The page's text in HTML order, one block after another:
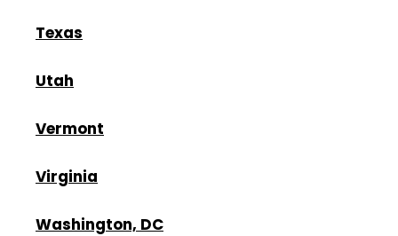
Texas
Utah
Vermont
Virginia
Washington, DC